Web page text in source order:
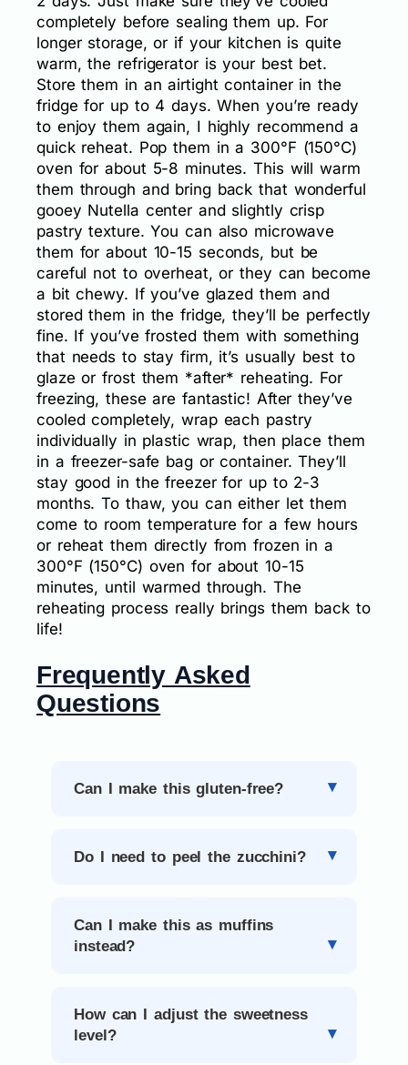
completely before sealing them up. For
longer storage, or if your kitchen is quite
warm, the refrigerator is your best bet.
Store them in an airtight container in the
fridge for up to 4 days. When you’re ready
to enjoy them again, I highly recommend a
quick reheat. Pop them in a 300°F (150°C)
oven for about 5-8 minutes. This will warm
them through and bring back that wonderful
gooey Nutella center and slightly crisp
pastry texture. You can also microwave
them for about 10-15 seconds, but be
careful not to overheat, or they can become
a bit chewy. If you’ve glazed them and
stored them in the fridge, they’ll be perfectly
fine. If you’ve frosted them with something
that needs to stay firm, it’s usually best to
glaze or frost them *after* reheating. For
freezing, these are fantastic! After they’ve
cooled completely, wrap each pastry
individually in plastic wrap, then place them
in a freezer-safe bag or container. They’ll
stay good in the freezer for up to 2-3
months. To thaw, you can either let them
come to room temperature for a few hours
or reheat them directly from frozen in a
300°F (150°C) oven for about 10-15
minutes, until warmed through. The
reheating process really brings them back to
life!
Frequently Asked
Questions
Can I make this gluten-free?
Do I need to peel the zucchini?
Can I make this as muffins
instead?
How can I adjust the sweetness
level?